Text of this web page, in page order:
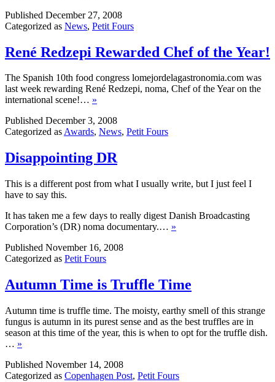
Published December 27, 2008
Categorized as News, Petit Fours
René Redzepi Rewarded Chef of the Year!
The Spanish 10th food congress lomejordelagastronomia.com was
last week rewarding René Redzepi, noma, Chef of the Year on the
international scene!… »
Published December 3, 2008
Categorized asAwards, News, Petit Fours
Disappointing DR
This is a different post from what I usually write, but I just feel I
have to say this.
It has taken me a few days to really digest Danish Broadcasting
Corporation’s (DR) noma documentary.… »
Published November 16, 2008
Categorized as Petit Fours
Autumn Time is Truffle Time
Autumn time is truffle time. The moisty, earthy smell of this strange
fungus is autumn in its purest sense and as the best truffles are in
season at this time of the year, this is when to opt for the truffle dish.
… »
Published November 14, 2008
Categorized as Copenhagen Post, Petit Fours